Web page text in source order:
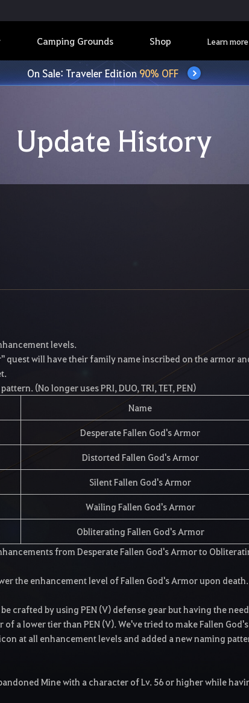
Camping Grounds Shop Learn more
On Sale: Traveler Edition90% OFF
Update History
levels.
will have their family name inscribed on the armor
(No longer uses PRI, DUO, TRI, TET, PEN)
Name
Desperate Fallen God's Armor
Distorted Fallen God's Armor
Silent Fallen God's Armor
Wailing Fallen God's Armor
Obliterating Fallen God's Armor
from Desperate Fallen God's Armor to
the enhancement level of Fallen God's Armor upon death.
crafted by using PEN (V) defense gear but having the
a lower tier than PEN (V). We've tried to make Fallen God's
at all enhancement levels and added a new naming
Mine with a character of Lv. 56 or higher while